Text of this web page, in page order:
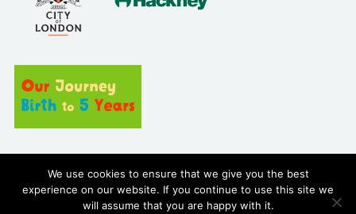
We use cookies to ensure that we give you the best
experience on our website. If you continue to use this site we
will assume that you are happy with it.